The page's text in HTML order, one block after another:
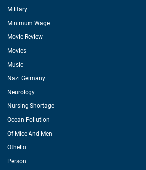
Military
Minimum Wage
Movie Review
Movies
Music
Nazi Germany
Neurology
Nursing Shortage
Ocean Pollution
Of Mice And Men
Othello
Person